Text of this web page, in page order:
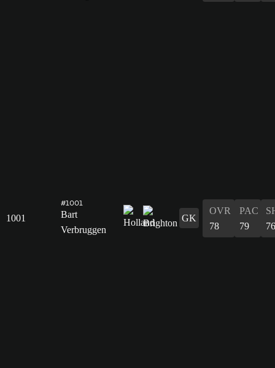
1001
#1001
Bart
Verbruggen
GK
OVR
78
PAC
79
76